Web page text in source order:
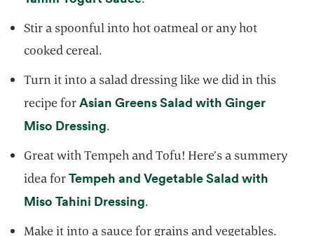
Stir a spoonful into hot oatmeal or any hot
cooked cereal.
Turn it into a salad dressing like we did in this
recipe forAsian Greens Salad with Ginger
Miso Dressing.
Great with Tempeh and Tofu! Here’s a summery
idea forTempeh and Vegetable Salad with
Miso Tahini Dressing.
Make it into a sauce for grains and vegetables.